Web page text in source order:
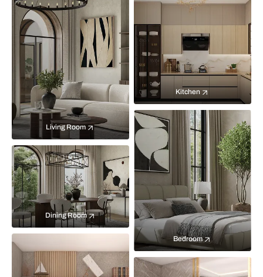
Living Room
Kitchen
Bedroom
Dining Room